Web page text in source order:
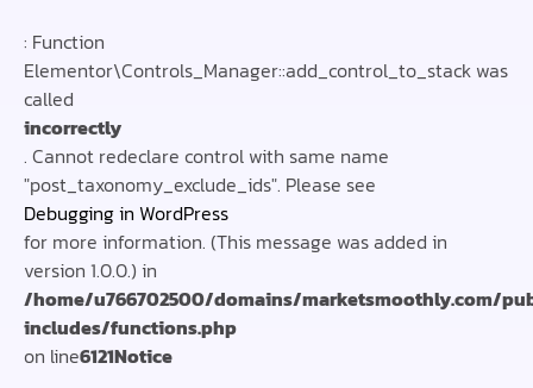
: Function
Elementor\Controls_Manager::add_control_to_stack was
called
incorrectly
. Cannot redeclare control with same name
"post_taxonomy_exclude_ids". Please see
Debugging in WordPress
for more information. (This message was added in
version 1.0.0.) in
/home/u766702500/domains/marketsmoothly.com/
includes/functions.php
on line6121Notice